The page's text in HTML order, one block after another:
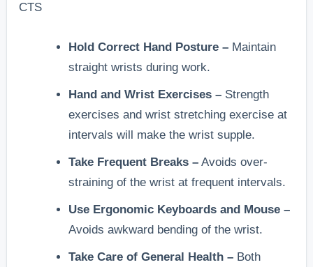
CTS
Hold Correct Hand Posture – Maintain
straight wrists during work.
Hand and Wrist Exercises – Strength
exercises and wrist stretching exercise at
intervals will make the wrist supple.
Take Frequent Breaks – Avoids over-
straining of the wrist at frequent intervals.
Use Ergonomic Keyboards and Mouse –
Avoids awkward bending of the wrist.
Take Care of General Health – Both